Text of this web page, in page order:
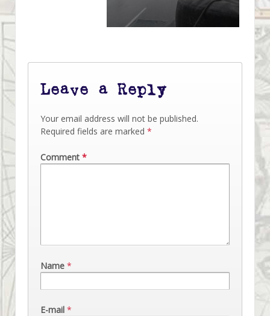
Leave a Reply
Your email address will not be published.
Required fields are marked *
Comment *
Name *
E-mail *